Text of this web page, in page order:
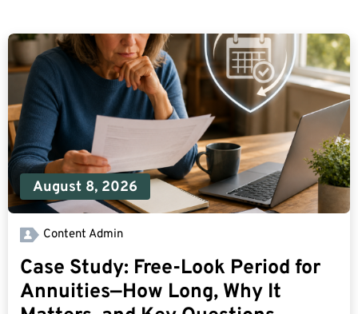
August 8, 2026
Content Admin
Case Study: Free-Look Period for
Annuities—How Long, Why It